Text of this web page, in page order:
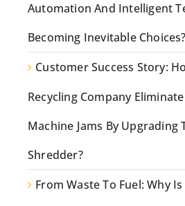
Automation And Intelligent
Becoming Inevitable Choices?
Customer Success Story:
Recycling Company
Machine Jams By Upgrading
Shredder?
From Waste To Fuel: Why